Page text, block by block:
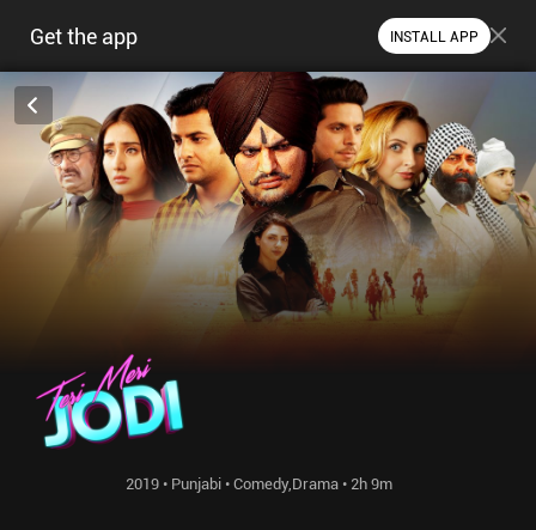
Get the app INSTALL APP
2019 • Punjabi • Comedy,Drama • 2h 9m